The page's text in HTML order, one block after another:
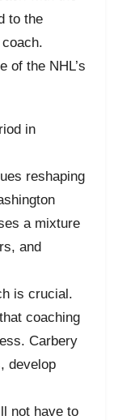
to the
of the NHL’s
in
reshaping
a mixture
and
is crucial.
coaching
Carbery
develop
not have to